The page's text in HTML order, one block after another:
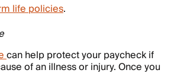
life policies.
can help protect your paycheck if
of an illness or injury. Once you